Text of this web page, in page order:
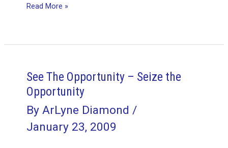
Doing
Less
Read More »
See The Opportunity – Seize the
Opportunity
ByArLyne Diamond/
January 23, 2009